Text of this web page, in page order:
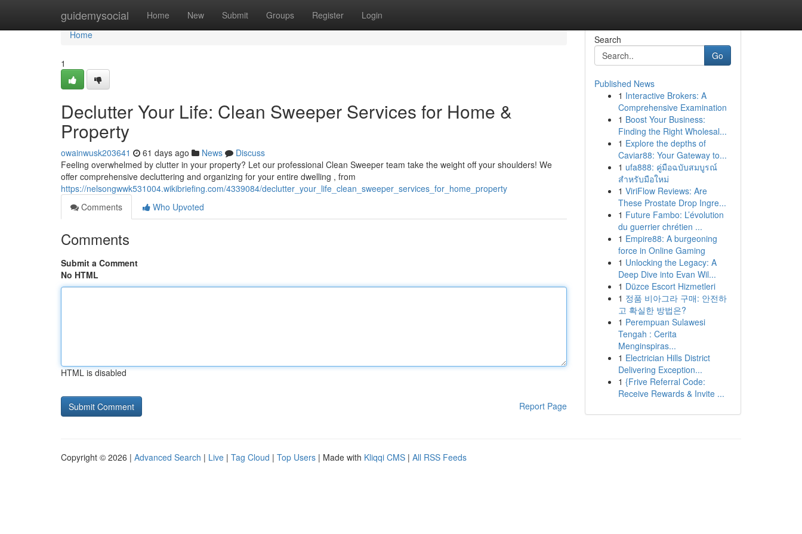
guidemysocial Home New Submit Groups Register Login
Home
Home
1
Declutter Your Life: Clean Sweeper Services for Home &
Property
owainwusk203641 61 days ago News
Discuss
Feeling overwhelmed by clutter in your property? Let our professional Clean Sweeper team take the weight off your shoulders! We
offer comprehensive decluttering and organizing for your entire dwelling , from
https://nelsongwwk531004.wikibriefing.com/4339084/declutter_your_life_clean_sweeper_services_for_home_property
Comments
Who Upvoted
Comments
Submit a Comment
No HTML
HTML is disabled
Report Page
Search
Go
Published News
1 Interactive Brokers: A
Comprehensive Examination
1 Boost Your Business:
Finding the Right Wholesal...
1 Explore the depths of
Caviar88: Your Gateway to...
1 ufa888: คู่มือฉบับสมบูรณ์
สำหรับมือใหม่
1 ViriFlow Reviews: Are
These Prostate Drop Ingre...
1 Future Fambo: L’évolution
du guerrier chrétien ...
1 Empire88: A burgeoning
force in Online Gaming
1 Unlocking the Legacy: A
Deep Dive into Evan Wil...
1 Düzce Escort Hizmetleri
1 정품 비아그라 구매: 안전하
고 확실한 방법은?
1 Perempuan Sulawesi
Tengah : Cerita
Menginspiras...
1 Electrician Hills District
Delivering Exception...
1 {Frive Referral Code:
Receive Rewards & Invite ...
Copyright © 2026 | Advanced Search | Live | Tag Cloud | Top Users | Made with Kliqqi CMS | All RSS Feeds